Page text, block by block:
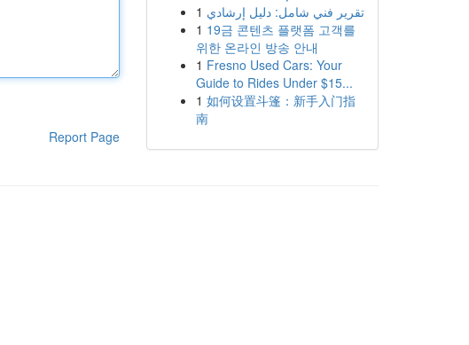
Report Page
1 تقرير فني شامل: دليل إرشادي
1 19금 콘텐츠 플랫폼 고객를
위한 온라인 방송 안내
1 Fresno Used Cars: Your
Guide to Rides Under $15...
1 如何设置斗篷：新手入门指
南